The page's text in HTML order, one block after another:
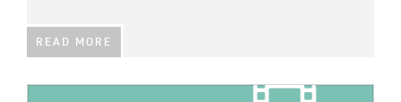
READ MORE